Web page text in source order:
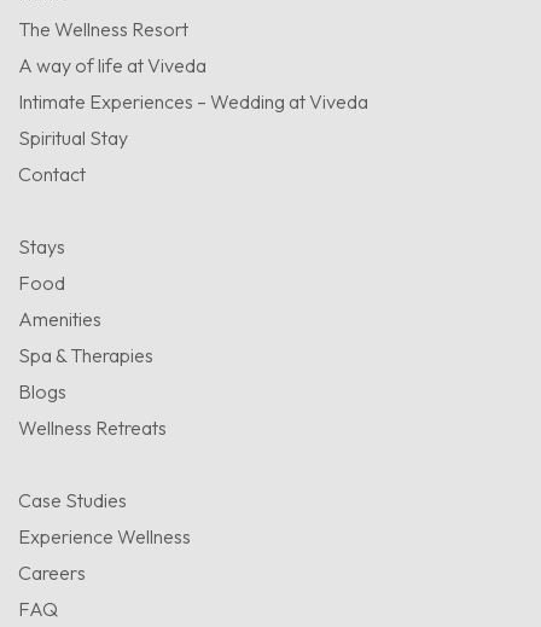
The Wellness Resort
A way of life at Viveda
Intimate Experiences – Wedding at Viveda
Spiritual Stay
Contact
Stays
Food
Amenities
Spa & Therapies
Blogs
Wellness Retreats
Case Studies
Experience Wellness
Careers
FAQ